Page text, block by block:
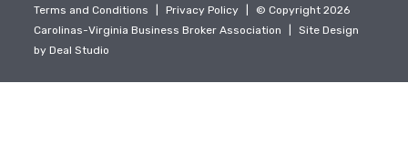
Terms and Conditions Privacy Policy
© Copyright 2026
Carolinas-Virginia Business Broker Association
Site Design
byDeal Studio